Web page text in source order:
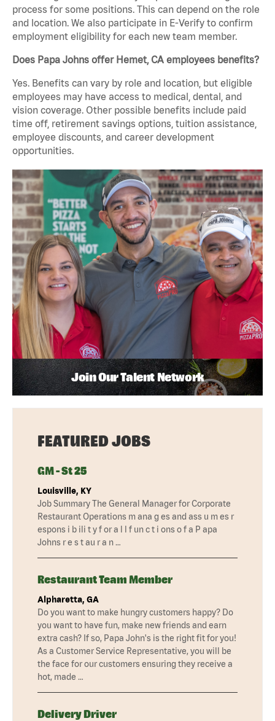
process for some positions. This can depend on the role
and location. We also participate in E-Verify to confirm
employment eligibility for each new team member.
Does Papa Johns offer Hemet, CA employees benefits?
Yes. Benefits can vary by role and location, but eligible
employees may have access to medical, dental, and
vision coverage. Other possible benefits include paid
time off, retirement savings options, tuition assistance,
employee discounts, and career development
opportunities.
Join Our Talent Network
FEATURED JOBS
GM - St 25
Louisville, KY
Job Summary The General Manager for Corporate
Restaurant Operations m ana g es and ass u m es r
espons i b ili t y f or a l l f un c t i ons o f a P apa
Johns r e s t au r a n …
Restaurant Team Member
Alpharetta, GA
Do you want to make hungry customers happy? Do
you want to have fun, make new friends and earn
extra cash? If so, Papa John's is the right fit for you!
As a Customer Service Representative, you will be
the face for our customers ensuring they receive a
hot, made …
Delivery Driver